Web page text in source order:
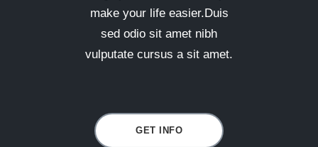
make your life easier.Duis
sed odio sit amet nibh
vulputate cursus a sit amet.
GET INFO